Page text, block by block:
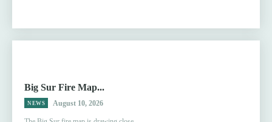
Big Sur Fire Map...
NEWS August 10, 2026